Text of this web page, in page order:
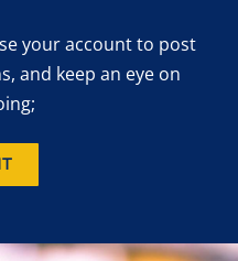
your account to post
and keep an eye on